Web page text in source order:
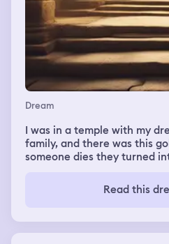
Dream
I was in a temple with my
family, and there was this
someone dies they turned
ate, but this was banned in
fighting with the slave and
her take the gold dust and
temple and I saw the
Read this